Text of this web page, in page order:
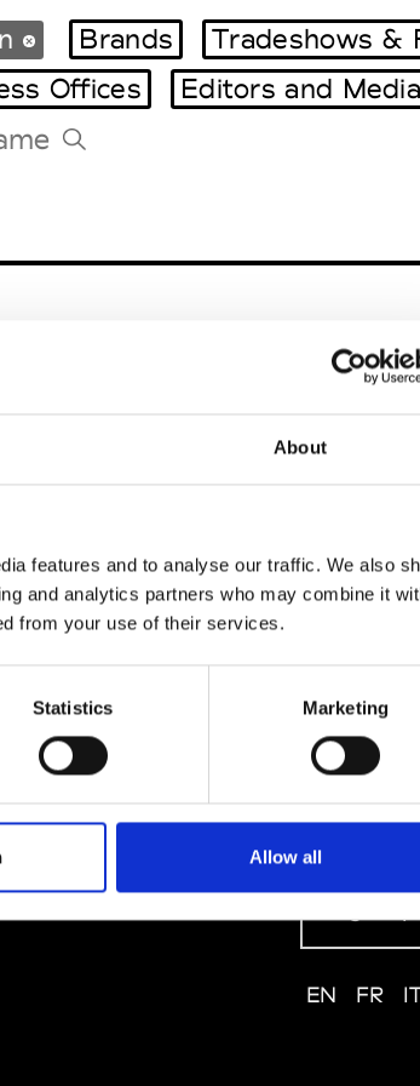
About
features and to analyse our traffic. We also
and analytics partners who may combine it
from your use of their services.
Statistics Marketing
Allow all
Brands
Tradeshows &
Offices
Editors and Media
Sign
to stay
what
EN FR